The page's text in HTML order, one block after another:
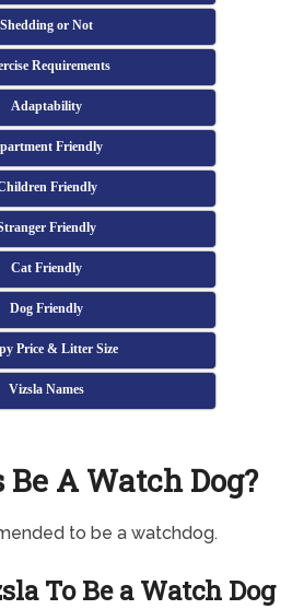
Shedding or Not
Requirements
Adaptability
Friendly
Friendly
Friendly
Cat Friendly
Dog Friendly
Price & Litter Size
Vizsla Names
A Watch Dog?
to be a watchdog.
To Be a Watch Dog